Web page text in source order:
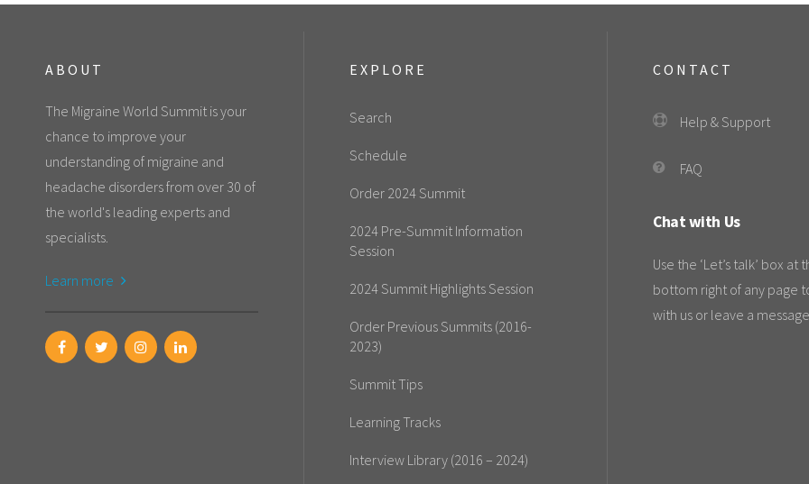
ABOUT
The Migraine World Summit is your
chance to improve your
understanding of migraine and
headache disorders from over 30 of
the world's leading experts and
specialists.
Learn more
EXPLORE
Search
Schedule
Order 2024 Summit
2024 Pre-Summit Information
Session
2024 Summit Highlights Session
Order Previous Summits (2016-
2023)
Summit Tips
Learning Tracks
Interview Library (2016 – 2024)
CONTACT
Help & Support
FAQ
Chat with Us
Use the ‘Let’s talk’ box at
bottom right of any page
with us or leave a message.